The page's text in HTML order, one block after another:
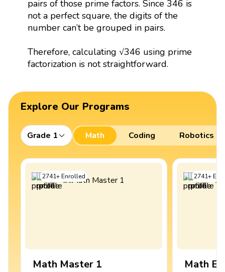
pairs of those prime factors. Since 346 is
not a perfect square, the digits of the
number can’t be grouped in pairs.
Therefore, calculating √346 using prime
factorization is not straightforward.
Explore Our Programs
Grade 1 Math Coding Robotics
2741+Enrolled
Math Master 1
2741+
Math